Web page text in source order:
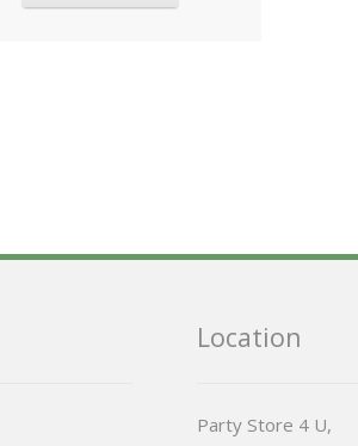
Location
Party Store 4 U,